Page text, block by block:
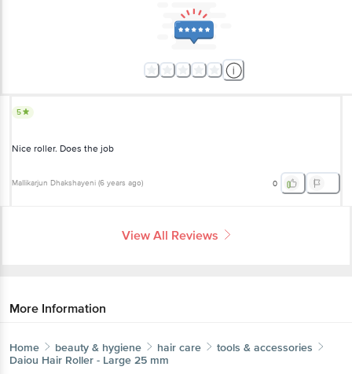
5
Nice roller. Does the job
Mallikarjun Dhakshayeni (6 years ago) 0
View All Reviews
More Information
Home beauty & hygiene hair care
tools & accessories
Daiou Hair Roller - Large 25 mm